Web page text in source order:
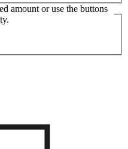
amount or use the buttons